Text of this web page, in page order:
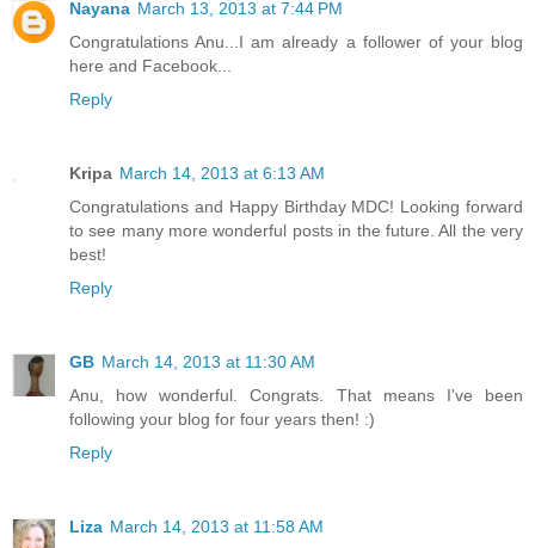
Nayana March 13, 2013 at 7:44 PM
Congratulations Anu...I am already a follower of your blog
here and Facebook...
Reply
Kripa March 14, 2013 at 6:13 AM
Congratulations and Happy Birthday MDC! Looking forward
to see many more wonderful posts in the future. All the very
best!
Reply
GB March 14, 2013 at 11:30 AM
Anu, how wonderful. Congrats. That means I've been
following your blog for four years then! :)
Reply
Liza March 14, 2013 at 11:58 AM